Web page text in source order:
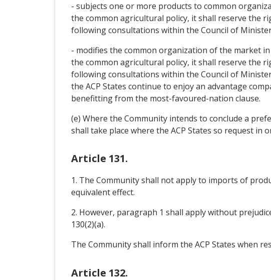
- subjects one or more products to common
the common agricultural policy, it shall reserve the
following consultations within the Council of
- modifies the common organization of the market
the common agricultural policy, it shall reserve the
following consultations within the Council of
the ACP States continue to enjoy an advantage
benefitting from the most-favoured-nation clause.
(e) Where the Community intends to conclude a
shall take place where the ACP States so request in
Article 131.
1. The Community shall not apply to imports of
equivalent effect.
2. However, paragraph 1 shall apply without
130(2)(a).
The Community shall inform the ACP States when
Article 132.